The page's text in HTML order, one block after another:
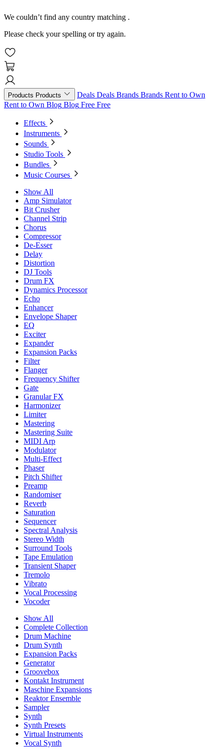
We couldn’t find any country matching .
Please check your spelling or try again.
Products Products Deals Deals Brands Brands Rent to Own
Rent to Own Blog Blog Free Free
Effects
Instruments
Sounds
Studio Tools
Bundles
Music Courses
Show All
Amp Simulator
Bit Crusher
Channel Strip
Chorus
Compressor
De-Esser
Delay
Distortion
DJ Tools
Drum FX
Dynamics Processor
Echo
Enhancer
Envelope Shaper
EQ
Exciter
Expander
Expansion Packs
Filter
Flanger
Frequency Shifter
Gate
Granular FX
Harmonizer
Limiter
Mastering
Mastering Suite
MIDI Arp
Modulator
Multi-Effect
Phaser
Pitch Shifter
Preamp
Randomiser
Reverb
Saturation
Sequencer
Spectral Analysis
Stereo Width
Surround Tools
Tape Emulation
Transient Shaper
Tremolo
Vibrato
Vocal Processing
Vocoder
Show All
Complete Collection
Drum Machine
Drum Synth
Expansion Packs
Generator
Groovebox
Kontakt Instrument
Maschine Expansions
Reaktor Ensemble
Sampler
Synth
Synth Presets
Virtual Instruments
Vocal Synth